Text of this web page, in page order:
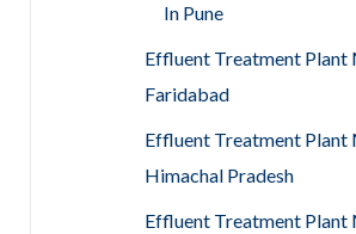
In Pune
Effluent Treatment Plant
Faridabad
Effluent Treatment Plant
Himachal Pradesh
Effluent Treatment Plant